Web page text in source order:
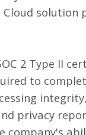
solution
2 Type II
to
integrity,
privacy
company's